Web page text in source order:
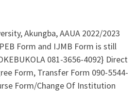
Akungba, AAUA 2022/2023
Form and IJMB Form is still
081-3656-4092} Direct
Form, Transfer Form 090-5544-
Form/Change Of Institution